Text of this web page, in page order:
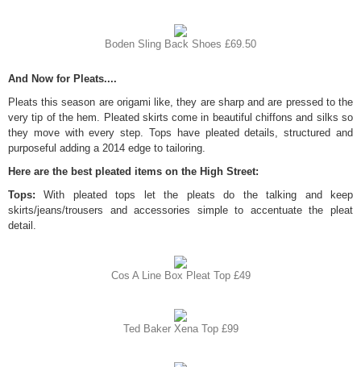
Boden Sling Back Shoes £69.50
And Now for Pleats....
Pleats this season are origami like, they are sharp and are pressed to the
very tip of the hem. Pleated skirts come in beautiful chiffons and silks so
they move with every step. Tops have pleated details, structured and
purposeful adding a 2014 edge to tailoring.
Here are the best pleated items on the High Street:
Tops:With pleated tops let the pleats do the talking and keep
skirts/jeans/trousers and accessories simple to accentuate the pleat
detail.
Cos A Line Box Pleat Top £49
Ted Baker Xena Top £99